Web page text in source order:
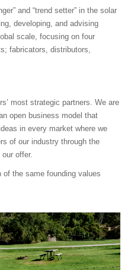
and “trend setter” in the solar
developing, and advising
scale, focusing on four
fabricators, distributors,
most strategic partners. We are
open business model that
in every market where we
of our industry through the
offer.
the same founding values